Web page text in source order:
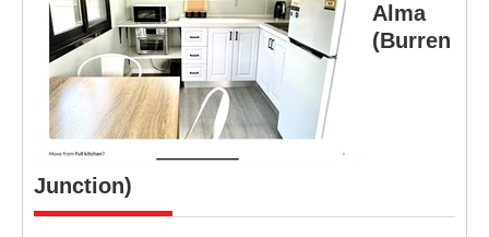
Alma
(Burren
Junction)